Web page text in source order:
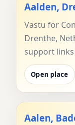
Aalden,
Vastu for
Drenthe,
support
Open place
Aalen,